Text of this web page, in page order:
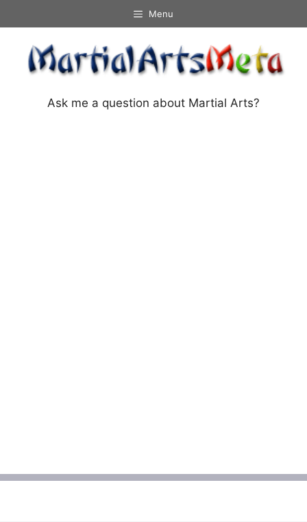
to
content
Menu
Ask me a question about Martial Arts?